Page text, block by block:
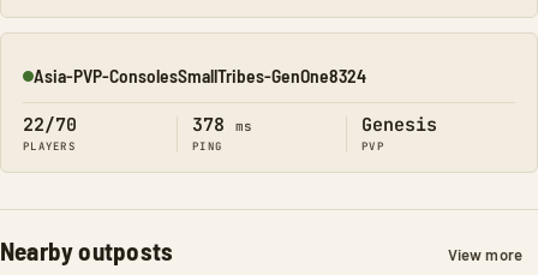
Online
Asia-PVP-ConsolesSmallTribes-GenOne8324
22/70
PLAYERS
378 ms
PING
Genesis
PVP
Nearby outposts View more